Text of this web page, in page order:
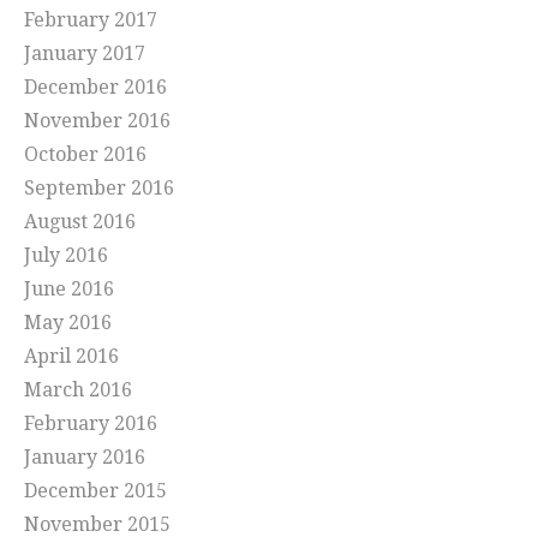
February 2017
January 2017
December 2016
November 2016
October 2016
September 2016
August 2016
July 2016
June 2016
May 2016
April 2016
March 2016
February 2016
January 2016
December 2015
November 2015